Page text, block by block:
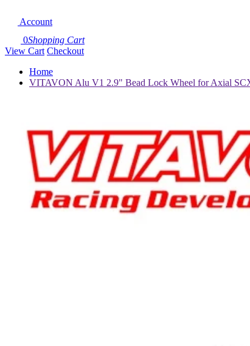
Account
0Shopping Cart
View Cart Checkout
Home
VITAVON Alu V1 2.9" Bead Lock Wheel for Axial